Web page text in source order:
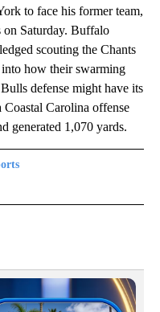
to face his former team,
Saturday. Buffalo
scouting the Chants
how their swarming
defense might have its
Carolina offense
generated 1,070 yards.
TO RECEIVE NOTIFICATIONS